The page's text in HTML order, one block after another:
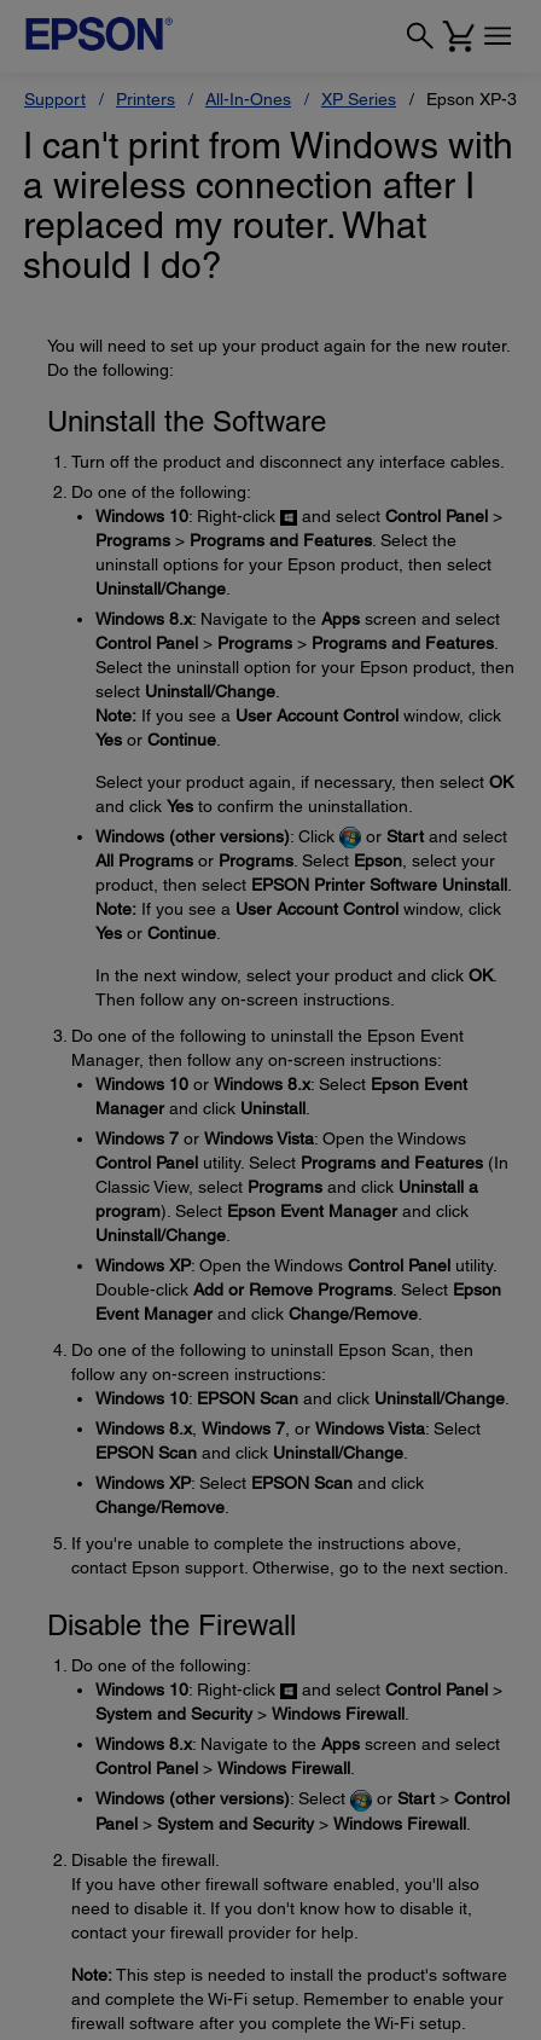
Support Printers All-In-Ones XP Series Epson XP-330
I can't print from Windows with
a wireless connection after I
replaced my router. What
should I do?
You will need to set up your product again for the new router.
Do the following:
Uninstall the Software
Turn off the product and disconnect any interface cables.
Do one of the following:
Windows 10: Right-click and select Control Panel >
Programs > Programs and Features . Select the
uninstall options for your Epson product, then select
Uninstall/Change
Windows 8.x: Navigate to the Apps screen and select
Control Panel > Programs > Programs and Features
Select the uninstall option for your Epson product, then
select Uninstall/Change
Note: If you see a User Account Control window, click
Yes or Continue
Select your product again, if necessary, then select OK
and click Yes to confirm the uninstallation.
Windows (other versions): Click or Start and select
All Programs or Programs. Select Epson, select your
product, then select EPSON Printer Software Uninstall.
Note: If you see a User Account Control window, click
Yes or Continue.
In the next window, select your product and click OK.
Then follow any on-screen instructions.
Do one of the following to uninstall the Epson Event
Manager, then follow any on-screen instructions:
Windows 10 or Windows 8.x: Select Epson Event
Managerand click Uninstall.
Windows 7 or Windows Vista: Open the Windows
Control Panel utility. Select Programs and Features (In
Classic View, select Programs and click Uninstall a
program). Select Epson Event Managerand click
Uninstall/Change.
Windows XP: Open the Windows Control Panel utility.
Double-click Add or Remove Programs. Select Epson
Event Managerand click Change/Remove.
Do one of the following to uninstall Epson Scan, then
follow any on-screen instructions:
Windows 10: EPSON Scan and click Uninstall/Change.
Windows 8.x, Windows 7, or Windows Vista: Select
EPSON Scan and click Uninstall/Change.
Windows XP: Select EPSON Scan and click
Change/Remove.
If you're unable to complete the instructions above,
contact Epson support. Otherwise, go to the next section.
Disable the Firewall
Do one of the following:
Windows 10: Right-click and select Control Panel >
System and Security> Windows Firewall.
Windows 8.x: Navigate to the Apps screen and select
Control Panel > Windows Firewall.
Windows (other versions): Select or Start > Control
Panel > System and Security> Windows Firewall
Disable the firewall.
If you have other firewall software enabled, you'll also
need to disable it. If you don't know how to disable it,
contact your firewall provider for help.
Note:This step is needed to install the product's software
and complete the Wi-Fi setup. Remember to enable your
firewall software after you complete the Wi-Fi setup.